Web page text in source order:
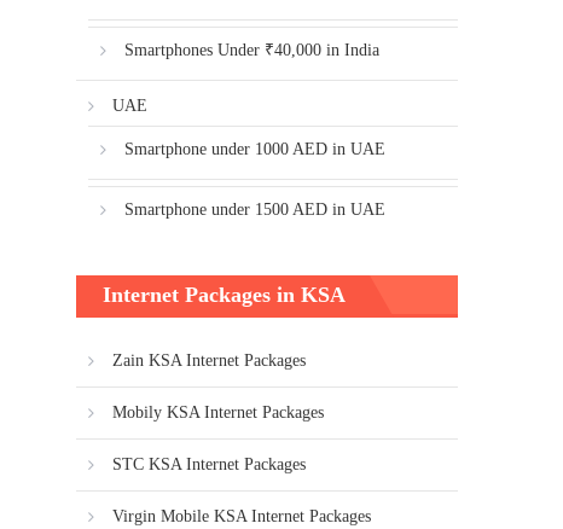
Smartphones Under ₹40,000 in India
UAE
Smartphone under 1000 AED in UAE
Smartphone under 1500 AED in UAE
Internet Packages in KSA
Zain KSA Internet Packages
Mobily KSA Internet Packages
STC KSA Internet Packages
Virgin Mobile KSA Internet Packages